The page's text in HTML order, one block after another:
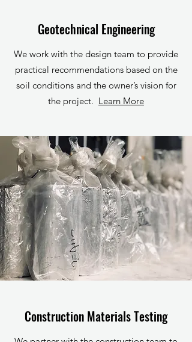
Geotechnical Engineering
We work with the design team to provide
practical recommendations based on the
soil conditions and the owner’s vision for
the project. Learn More
Construction Materials Testing